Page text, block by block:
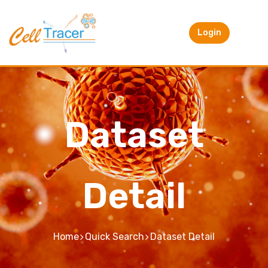
Login
Dataset
Detail
Home Quick Search Dataset Detail